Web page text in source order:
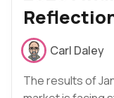
Carl Daley
The results of